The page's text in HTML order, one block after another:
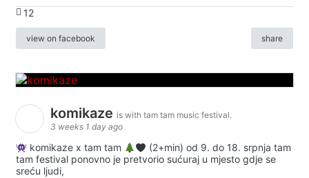
12
view on facebook share
komikaze is with tam tam music festival.
3 weeks 1 day ago
komikaze x tam tam
(2+min) od 9. do 18. srpnja tam
tam festival ponovno je pretvorio sućuraj u mjesto gdje se
sreću ljudi,